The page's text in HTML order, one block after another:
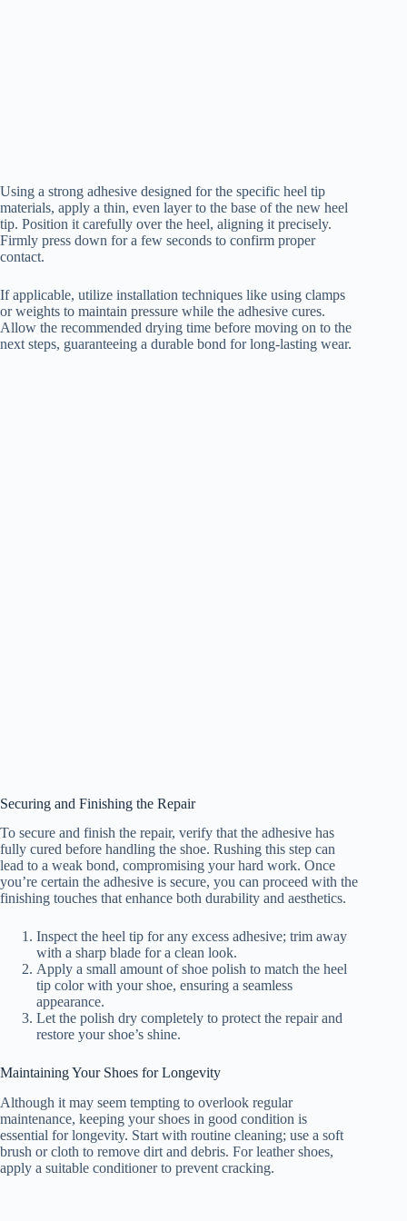
Using a strong adhesive designed for the specific heel tip
materials, apply a thin, even layer to the base of the new heel
tip. Position it carefully over the heel, aligning it precisely.
Firmly press down for a few seconds to confirm proper
contact.
If applicable, utilize installation techniques like using clamps
or weights to maintain pressure while the adhesive cures.
Allow the recommended drying time before moving on to the
next steps, guaranteeing a durable bond for long-lasting wear.
Securing and Finishing the Repair
To secure and finish the repair, verify that the adhesive has
fully cured before handling the shoe. Rushing this step can
lead to a weak bond, compromising your hard work. Once
you’re certain the adhesive is secure, you can proceed with the
finishing touches that enhance both durability and aesthetics.
Inspect the heel tip for any excess adhesive; trim away
with a sharp blade for a clean look.
Apply a small amount of shoe polish to match the heel
tip color with your shoe, ensuring a seamless
appearance.
Let the polish dry completely to protect the repair and
restore your shoe’s shine.
Maintaining Your Shoes for Longevity
Although it may seem tempting to overlook regular
maintenance, keeping your shoes in good condition is
essential for longevity. Start with routine cleaning; use a soft
brush or cloth to remove dirt and debris. For leather shoes,
apply a suitable conditioner to prevent cracking.